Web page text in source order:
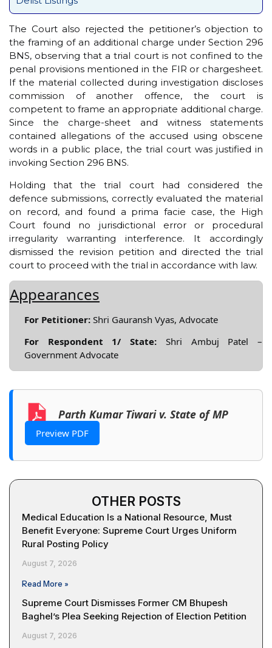
The Court also rejected the petitioner’s objection to
the framing of an additional charge under Section 296
BNS, observing that a trial court is not confined to the
penal provisions mentioned in the FIR or chargesheet.
If the material collected during investigation discloses
commission of another offence, the court is
competent to frame an appropriate additional charge.
Since the charge-sheet and witness statements
contained allegations of the accused using obscene
words in a public place, the trial court was justified in
invoking Section 296 BNS.
Holding that the trial court had considered the
defence submissions, correctly evaluated the material
on record, and found a prima facie case, the High
Court found no jurisdictional error or procedural
irregularity warranting interference. It accordingly
dismissed the revision petition and directed the trial
court to proceed with the trial in accordance with law.
Appearances
For Petitioner: Shri Gauransh Vyas, Advocate
For Respondent 1/ State: Shri Ambuj Patel –
Government Advocate
Parth Kumar Tiwari v. State of MP
Preview PDF
OTHER POSTS
Medical Education Is a National Resource, Must
Benefit Everyone: Supreme Court Urges Uniform
Rural Posting Policy
August 7, 2026
Read More »
Supreme Court Dismisses Former CM Bhupesh
Baghel’s Plea Seeking Rejection of Election Petition
August 7, 2026